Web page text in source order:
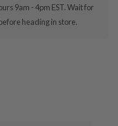
9am - 4pm EST. Wait for
heading in store.